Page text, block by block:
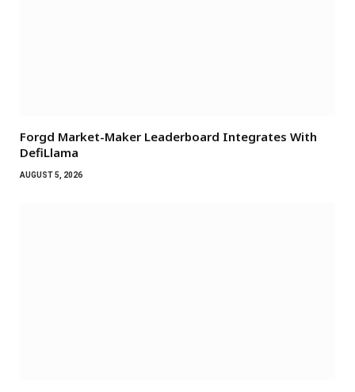
Forgd Market-Maker Leaderboard Integrates With
DefiLlama
AUGUST 5, 2026